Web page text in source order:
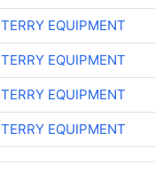
TERRY EQUIPMENT
TERRY EQUIPMENT
TERRY EQUIPMENT
TERRY EQUIPMENT